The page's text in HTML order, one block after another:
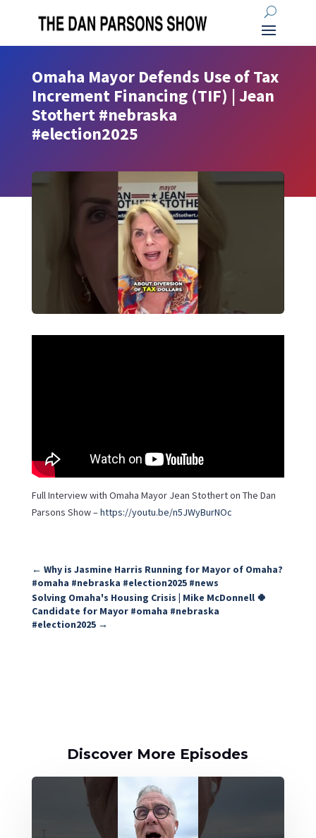
Omaha Mayor Defends Use of Tax
Increment Financing (TIF) | Jean
Stothert #nebraska
#election2025
Full Interview with Omaha Mayor Jean Stothert on The Dan
Parsons Show –https://youtu.be/n5JWyBurNOc
← Why is Jasmine Harris Running for Mayor of Omaha?
#omaha #nebraska #election2025 #news
Solving Omaha's Housing Crisis | Mike McDonnell 🍀
Candidate for Mayor #omaha #nebraska
#election2025→
Discover More Episodes